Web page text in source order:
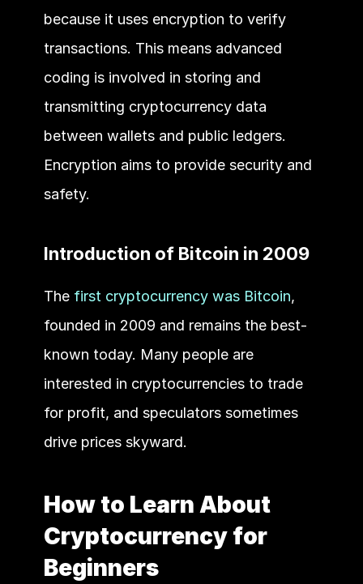
because it uses encryption to verify
transactions. This means advanced
coding is involved in storing and
transmitting cryptocurrency data
between wallets and public ledgers.
Encryption aims to provide security and
safety.
Introduction of Bitcoin in 2009
The first cryptocurrency was Bitcoin,
founded in 2009 and remains the best-
known today. Many people are
interested in cryptocurrencies to trade
for profit, and speculators sometimes
drive prices skyward.
How to Learn About
Cryptocurrency for
Beginners